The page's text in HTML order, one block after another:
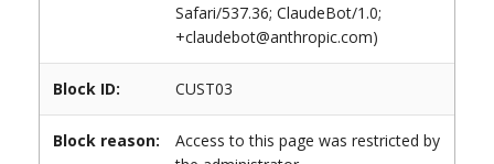
Safari/537.36; ClaudeBot/1.0;
+claudebot@anthropic.com)
Block ID: CUST03
Block reason:
Access to this page was restricted by